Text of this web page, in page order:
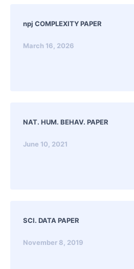
npj COMPLEXITY PAPER
March 16, 2026
NAT. HUM. BEHAV. PAPER
June 10, 2021
SCI. DATA PAPER
November 8, 2019